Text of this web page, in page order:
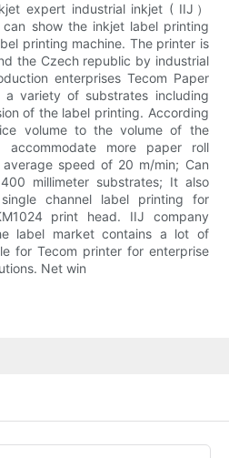
expert industrial inkjet ( IIJ）
show the inkjet label printing
printing machine. The printer is
the Czech republic by industrial
enterprises Tecom Paper
variety of substrates including
of the label printing. According
volume to the volume of the
accommodate more paper roll
speed of 20 m/min; Can
millimeter substrates; It also
channel label printing for
print head. IIJ company
label market contains a lot of
for Tecom printer for enterprise
Net win